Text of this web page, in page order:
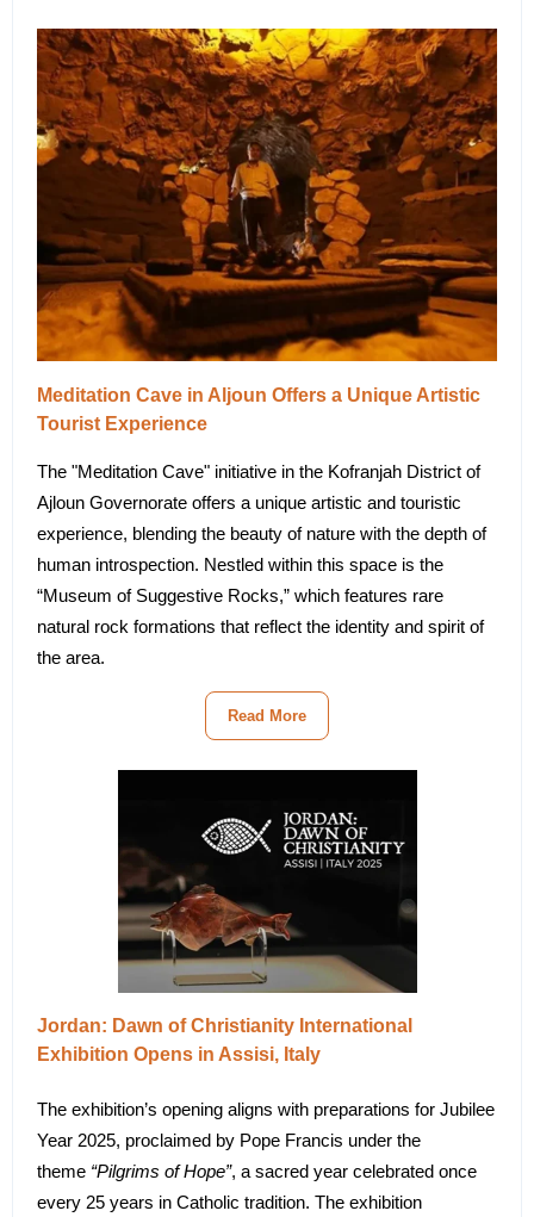
Meditation Cave in Aljoun Offers a Unique Artistic
Tourist Experience
The "Meditation Cave" initiative in the Kofranjah District of
Ajloun Governorate offers a unique artistic and touristic
experience, blending the beauty of nature with the depth of
human introspection. Nestled within this space is the
“Museum of Suggestive Rocks,” which features rare
natural rock formations that reflect the identity and spirit of
the area.
Read More
Jordan: Dawn of Christianity International
Exhibition Opens in Assisi, Italy
The exhibition’s opening aligns with preparations for Jubilee
Year 2025, proclaimed by Pope Francis under the
theme “Pilgrims of Hope”, a sacred year celebrated once
every 25 years in Catholic tradition. The exhibition